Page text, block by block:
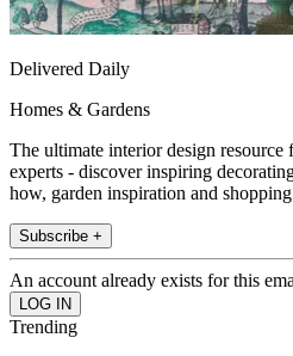
Delivered Daily
Homes & Gardens
The ultimate interior design
experts - discover inspiring
how, garden inspiration and
Subscribe +
An account already exists for this
Trending